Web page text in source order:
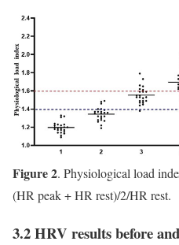
Figure 2. Physiological load
(HR peak + HR rest)/2/HR rest.
3.2 HRV results before